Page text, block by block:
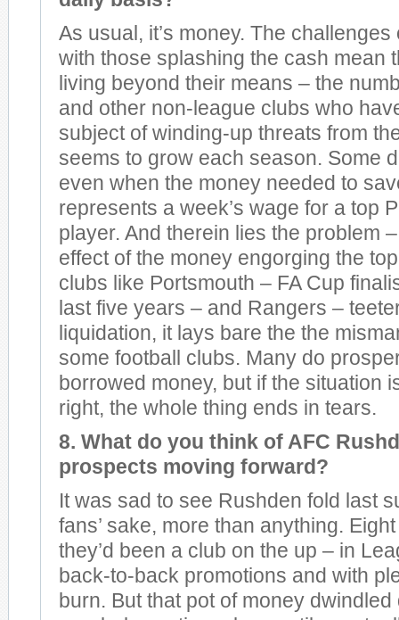
As usual, it’s money. The
with those splashing the cash mean
living beyond their means – the
and other non-league clubs who
subject of winding-up threats from
seems to grow each season. Some
even when the money needed to
represents a week’s wage for a top
player. And therein lies the problem
effect of the money engorging the
clubs like Portsmouth – FA Cup
last five years – and Rangers –
liquidation, it lays bare the the
some football clubs. Many do
borrowed money, but if the situation
right, the whole thing ends in tears.
8. What do you think of AFC
prospects moving forward?
It was sad to see Rushden fold last
fans’ sake, more than anything.
they’d been a club on the up – in
back-to-back promotions and with
burn. But that pot of money